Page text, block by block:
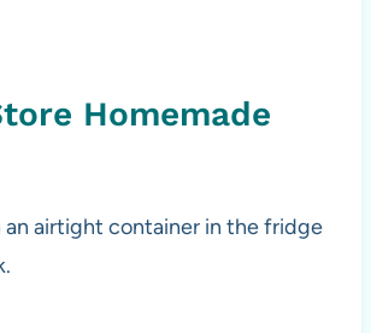
Homemade
an airtight container in the fridge